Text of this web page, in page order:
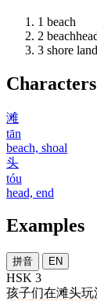
1 beach
2
3 shore
Characters
滩
tān
beach, shoal
头
tóu
head, end
Examples
拼音 EN
HSK 3
孩子们在滩头玩